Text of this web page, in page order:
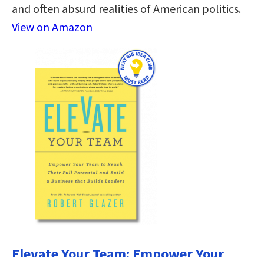
and often absurd realities of American politics.
View on Amazon